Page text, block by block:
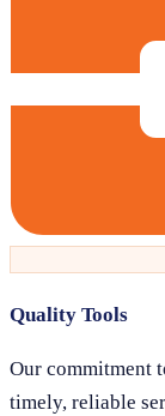
Quality Tools
Our commitment
timely, reliable